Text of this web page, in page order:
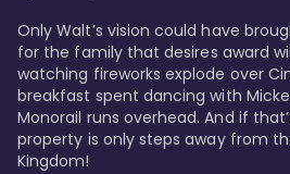
Only Walt’s vision could have
for the family that desires award
watching fireworks explode over
breakfast spent dancing with
Monorail runs overhead. And if
property is only steps away from
Kingdom!